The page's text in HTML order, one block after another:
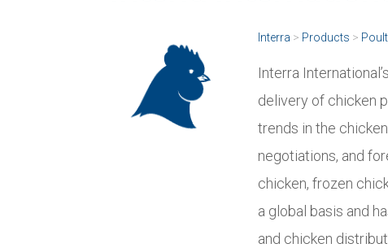
Interra > Products >
Interra
delivery of chicken
trends in the
negotiations, and
chicken, frozen
a global basis and
and chicken